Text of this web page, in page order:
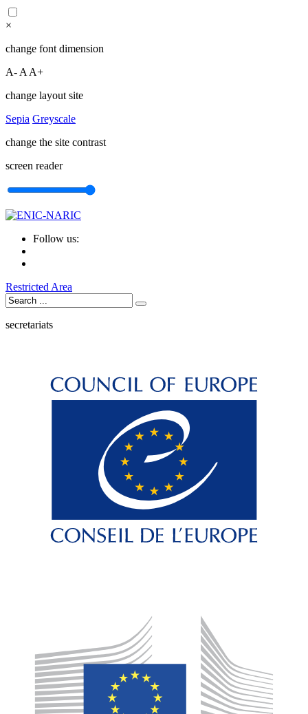
×
change font dimension
A- A A+
change layout site
Sepia Greyscale
change the site contrast
screen reader
Follow us:
Restricted Area
secretariats